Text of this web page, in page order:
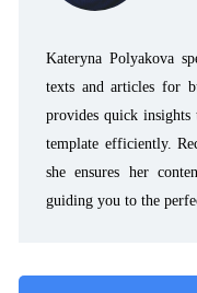
Kateryna Polyakova
texts and articles for
provides quick
template efficiently.
she ensures her
guiding you to the